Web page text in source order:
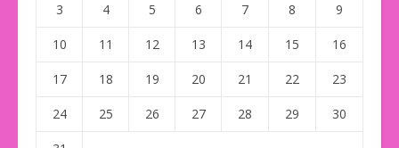
3 4 5 6 7 8 9
10 11 12 13 14 15 16
17 18 19 20 21 22 23
24 25 26 27 28 29 30